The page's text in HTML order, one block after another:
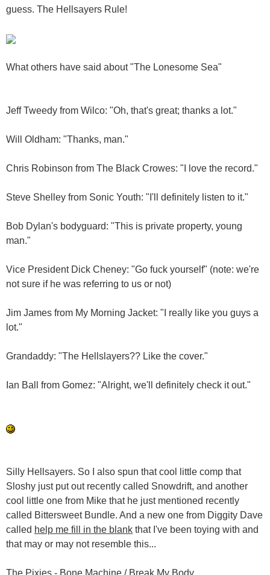
guess. The Hellsayers Rule!
What others have said about "The Lonesome Sea"
Jeff Tweedy from Wilco: "Oh, that's great; thanks a lot."
Will Oldham: "Thanks, man."
Chris Robinson from The Black Crowes: "I love the record."
Steve Shelley from Sonic Youth: "I'll definitely listen to it."
Bob Dylan's bodyguard: "This is private property, young
man."
Vice President Dick Cheney: "Go fuck yourself" (note: we're
not sure if he was referring to us or not)
Jim James from My Morning Jacket: "I really like you guys a
lot."
Grandaddy: "The Hellslayers?? Like the cover."
Ian Ball from Gomez: "Alright, we'll definitely check it out."
Silly Hellsayers. So I also spun that cool little comp that
Sloshy just put out recently called Snowdrift, and another
cool little one from Mike that he just mentioned recently
called Bittersweet Bundle. And a new one from Diggity Dave
called help me fill in the blank that I've been toying with and
that may or may not resemble this...
The Pixies - Bone Machine / Break My Body